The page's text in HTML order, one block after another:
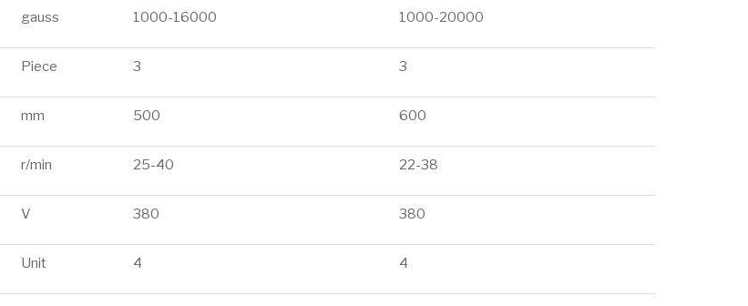
gauss 1000-16000 1000-20000
Piece 3 3
mm 500 600
r/min 25-40 22-38
V 380 380
Unit 4 4